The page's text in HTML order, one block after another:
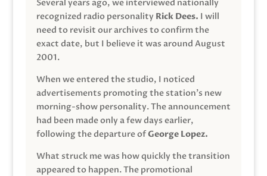
Several years ago, we interviewed nationally
recognized radio personality Rick Dees. I will
need to revisit our archives to confirm the
exact date, but I believe it was around August
2001.
When we entered the studio, I noticed
advertisements promoting the station’s new
morning-show personality. The announcement
had been made only a few days earlier,
following the departure ofGeorge Lopez.
What struck me was how quickly the transition
appeared to happen. The promotional